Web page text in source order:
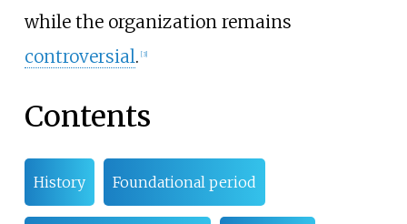
while the organization remains
controversial. [3]
Contents
History Foundational period